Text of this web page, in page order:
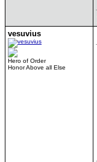
vesuvius
Hero of Order
Honor Above all Else